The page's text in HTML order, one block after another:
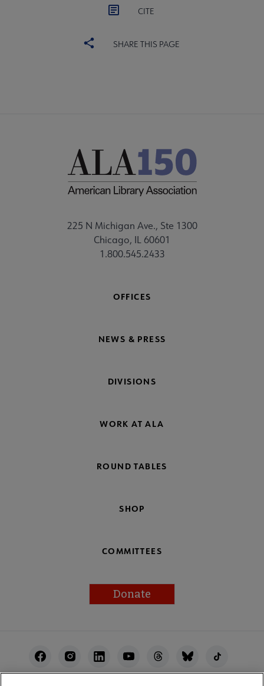
CITE
SHARE THIS PAGE
225 N Michigan Ave., Ste 1300
Chicago, IL 60601
1.800.545.2433
OFFICES
NEWS & PRESS
DIVISIONS
WORK AT ALA
ROUND TABLES
SHOP
COMMITTEES
Donate
Utility